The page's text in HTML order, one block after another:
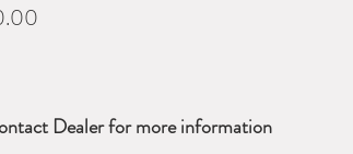
Dealer for more information